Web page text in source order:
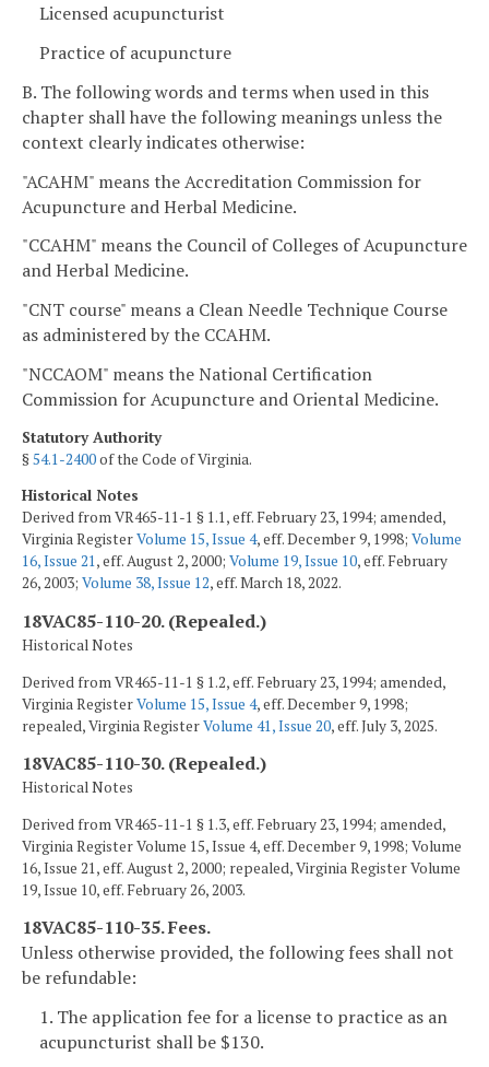
Licensed acupuncturist
Practice of acupuncture
B. The following words and terms when used in this
chapter shall have the following meanings unless the
context clearly indicates otherwise:
"ACAHM" means the Accreditation Commission for
Acupuncture and Herbal Medicine.
"CCAHM" means the Council of Colleges of Acupuncture
and Herbal Medicine.
"CNT course" means a Clean Needle Technique Course
as administered by the CCAHM.
"NCCAOM" means the National Certification
Commission for Acupuncture and Oriental Medicine.
Statutory Authority
§54.1-2400of the Code of Virginia.
Historical Notes
Derived from VR465-11-1 § 1.1, eff. February 23, 1994; amended,
Virginia RegisterVolume 15, Issue 4, eff. December 9, 1998; Volume
16, Issue 21, eff. August 2, 2000; Volume 19, Issue 10, eff. February
26, 2003; Volume 38, Issue 12, eff. March 18, 2022.
18VAC85-110-20. (Repealed.)
Historical Notes
Derived from VR465-11-1 § 1.2, eff. February 23, 1994; amended,
Virginia RegisterVolume 15, Issue 4, eff. December 9, 1998;
repealed, Virginia RegisterVolume 41, Issue 20, eff. July 3, 2025.
18VAC85-110-30. (Repealed.)
Historical Notes
Derived from VR465-11-1 § 1.3, eff. February 23, 1994; amended,
Virginia Register Volume 15, Issue 4, eff. December 9, 1998; Volume
16, Issue 21, eff. August 2, 2000; repealed, Virginia Register Volume
19, Issue 10, eff. February 26, 2003.
18VAC85-110-35. Fees.
Unless otherwise provided, the following fees shall not
be refundable:
1. The application fee for a license to practice as an
acupuncturist shall be $130.